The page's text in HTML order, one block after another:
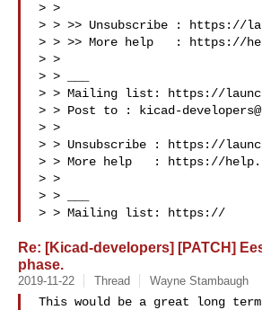
> >
> > >> Unsubscribe : https://
> > >> More help   : https://
> >
> > ___
> > Mailing list: https://
> > Post to :
kicad-
> >
> > Unsubscribe : https://
> > More help   : https://
> >
> > ___
> > Mailing list: https://
Re: [Kicad-developers] [PATCH]
phase.
2019-11-22 Thread Wayne Stambaugh
This would be a great long